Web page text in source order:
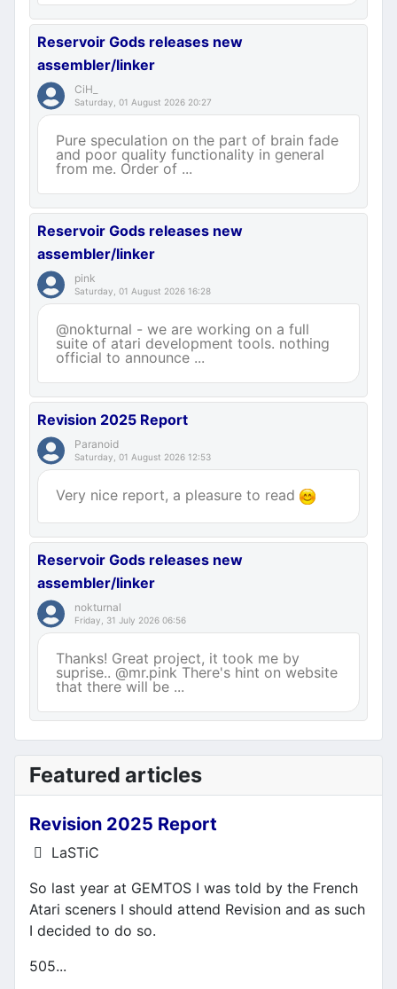
Reservoir Gods releases new
assembler/linker
CiH_
Saturday, 01 August 2026 20:27
Pure speculation on the part of brain fade
and poor quality functionality in general
from me. Order of ...
Reservoir Gods releases new
assembler/linker
pink
Saturday, 01 August 2026 16:28
@nokturnal - we are working on a full
suite of atari development tools. nothing
official to announce ...
Revision 2025 Report
Paranoid
Saturday, 01 August 2026 12:53
Very nice report, a pleasure to read
Reservoir Gods releases new
assembler/linker
nokturnal
Friday, 31 July 2026 06:56
Thanks! Great project, it took me by
suprise.. @mr.pink There's hint on website
that there will be ...
Featured articles
Revision 2025 Report
Details
LaSTiC
So last year at GEMTOS I was told by the French
Atari sceners I should attend Revision and as such
I decided to do so.
505...